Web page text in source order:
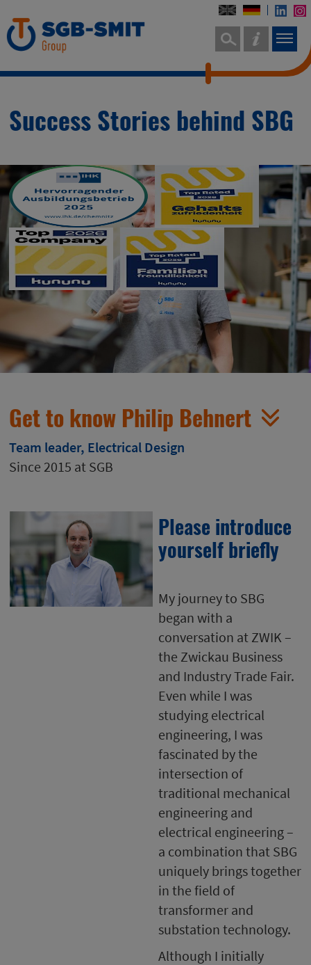
Success Stories behind SBG
Get to know Philip Behnert
Team leader, Electrical Design
Since 2015 at SGB
Please introduce
yourself briefly
My journey to SBG
began with a
conversation at ZWIK –
the Zwickau Business
and Industry Trade Fair.
Even while I was
studying electrical
engineering, I was
fascinated by the
intersection of
traditional mechanical
engineering and
electrical engineering –
a combination that SBG
uniquely brings together
in the field of
transformer and
substation technology.
Although I initially